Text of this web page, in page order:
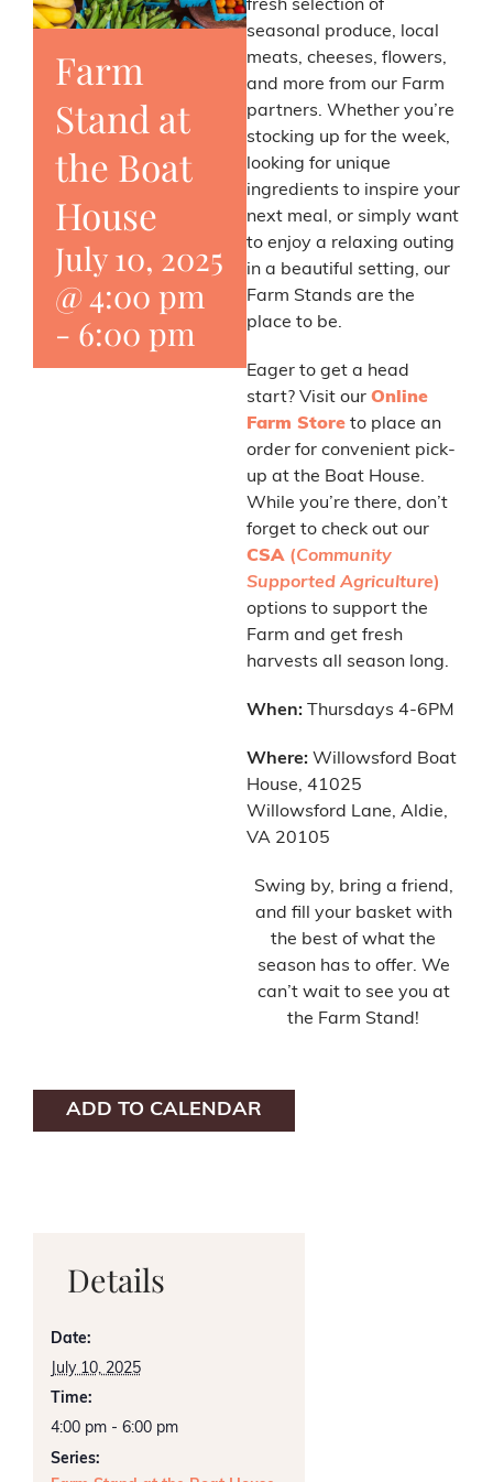
Farm
Stand at
the Boat
House
July 10, 2025
@ 4:00 pm
- 6:00 pm
fresh selection of
seasonal produce, local
meats, cheeses, flowers,
and more from our Farm
partners. Whether you’re
stocking up for the week,
looking for unique
ingredients to inspire your
next meal, or simply want
to enjoy a relaxing outing
in a beautiful setting, our
Farm Stands are the
place to be.
Eager to get a head
start? Visit our Online
Farm Store to place an
order for convenient pick-
up at the Boat House.
While you’re there, don’t
forget to check out our
CSA (Community
Supported Agriculture)
options to support the
Farm and get fresh
harvests all season long.
When: Thursdays 4-6PM
Where: Willowsford Boat
House, 41025
Willowsford Lane, Aldie,
VA 20105
Swing by, bring a friend,
and fill your basket with
the best of what the
season has to offer. We
can’t wait to see you at
the Farm Stand!
ADD TO CALENDAR
Details
Date:
July 10, 2025
Time:
4:00 pm - 6:00 pm
Series: